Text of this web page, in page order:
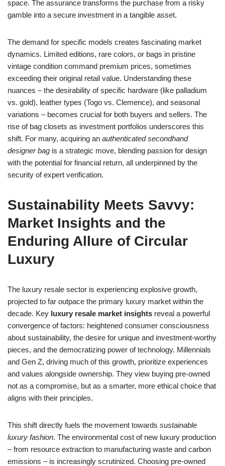
space. The assurance transforms the purchase from a risky
gamble into a secure investment in a tangible asset.
The demand for specific models creates fascinating market
dynamics. Limited editions, rare colors, or bags in pristine
vintage condition command premium prices, sometimes
exceeding their original retail value. Understanding these
nuances – the desirability of specific hardware (like palladium
vs. gold), leather types (Togo vs. Clemence), and seasonal
variations – becomes crucial for both buyers and sellers. The
rise of bag closets as investment portfolios underscores this
shift. For many, acquiring an authenticated secondhand
designer bag is a strategic move, blending passion for design
with the potential for financial return, all underpinned by the
security of expert verification.
Sustainability Meets Savvy:
Market Insights and the
Enduring Allure of Circular
Luxury
The luxury resale sector is experiencing explosive growth,
projected to far outpace the primary luxury market within the
decade. Key luxury resale market insights reveal a powerful
convergence of factors: heightened consumer consciousness
about sustainability, the desire for unique and investment-worthy
pieces, and the democratizing power of technology. Millennials
and Gen Z, driving much of this growth, prioritize experiences
and values alongside ownership. They view buying pre-owned
not as a compromise, but as a smarter, more ethical choice that
aligns with their principles.
This shift directly fuels the movement towards sustainable
luxury fashion. The environmental cost of new luxury production
– from resource extraction to manufacturing waste and carbon
emissions – is increasingly scrutinized. Choosing pre-owned